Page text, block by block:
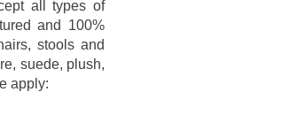
all types of
and 100%
stools and
suede, plush,
apply: